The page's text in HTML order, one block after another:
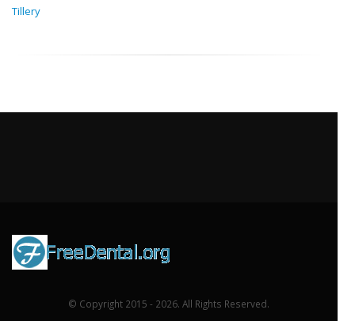
Tillery
© Copyright 2015 - 2026. All Rights Reserved.